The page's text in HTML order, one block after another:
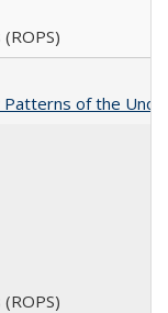
Patterns of the